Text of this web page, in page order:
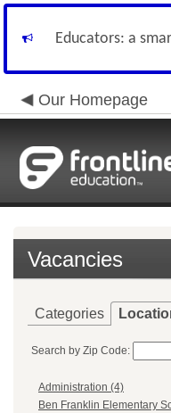
Educators: a
Our Homepage
Vacancies
Categories
Search by Zip Code:
Administration (4)
Ben Franklin Elementary